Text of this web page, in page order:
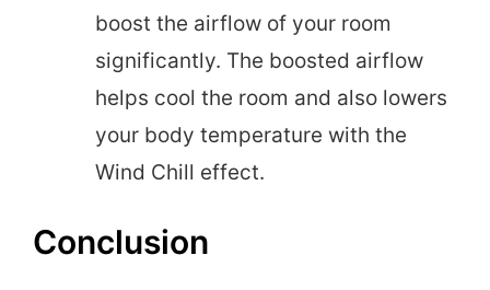
boost the airflow of your room
significantly. The boosted airflow
helps cool the room and also lowers
your body temperature with the
Wind Chill effect.
Conclusion